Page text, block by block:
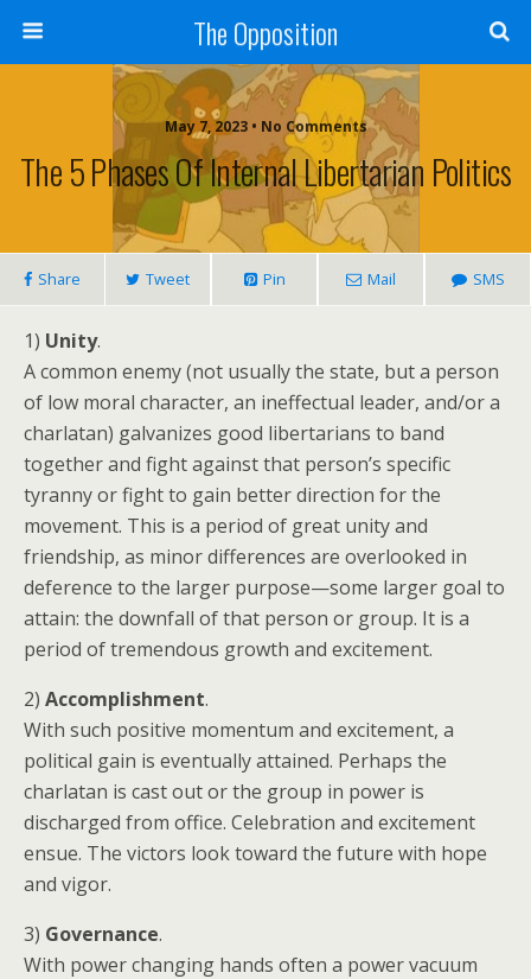
The Opposition
May 7, 2023 • No Comments
The 5 Phases Of Internal Libertarian Politics
Share Tweet Pin Mail SMS
1) Unity.
A common enemy (not usually the state, but a person
of low moral character, an ineffectual leader, and/or a
charlatan) galvanizes good libertarians to band
together and fight against that person’s specific
tyranny or fight to gain better direction for the
movement. This is a period of great unity and
friendship, as minor differences are overlooked in
deference to the larger purpose—some larger goal to
attain: the downfall of that person or group. It is a
period of tremendous growth and excitement.
2) Accomplishment.
With such positive momentum and excitement, a
political gain is eventually attained. Perhaps the
charlatan is cast out or the group in power is
discharged from office. Celebration and excitement
ensue. The victors look toward the future with hope
and vigor.
3) Governance.
With power changing hands often a power vacuum